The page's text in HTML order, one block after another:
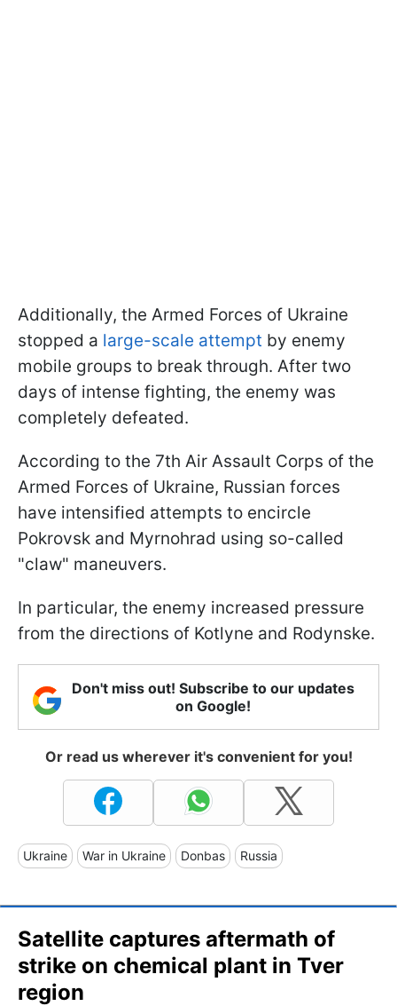
Additionally, the Armed Forces of Ukraine
stopped a large-scale attempt by enemy
mobile groups to break through. After two
days of intense fighting, the enemy was
completely defeated.
According to the 7th Air Assault Corps of the
Armed Forces of Ukraine, Russian forces
have intensified attempts to encircle
Pokrovsk and Myrnohrad using so-called
"claw" maneuvers.
In particular, the enemy increased pressure
from the directions of Kotlyne and Rodynske.
Don't miss out! Subscribe to our updates
on Google!
Or read us wherever it's convenient for you!
Ukraine War in Ukraine Donbas Russia
Satellite captures aftermath of
strike on chemical plant in Tver
region